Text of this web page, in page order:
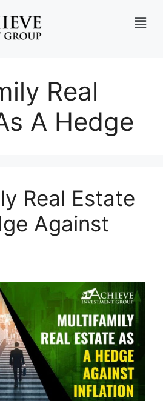
Real
A Hedge
Real Estate
Against